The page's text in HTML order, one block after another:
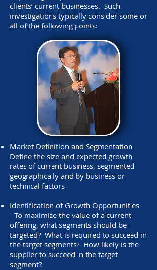
clients’ current businesses. Such
investigations typically consider some or
all of the following points:
Market Definition and Segmentation -
Define the size and expected growth
rates of current business, segmented
geographically and by business or
technical factors
Identification of Growth Opportunities
- To maximize the value of a current
offering, what segments should be
targeted? What is required to succeed in
the target segments? How likely is the
supplier to succeed in the target
segment?